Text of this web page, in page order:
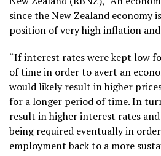
since the New Zealand economy
position of very high inflation
“If interest rates were kept low
of time in order to avert an
would likely result in higher
for a longer period of time. In
result in higher interest rates
being required eventually in
employment back to a more